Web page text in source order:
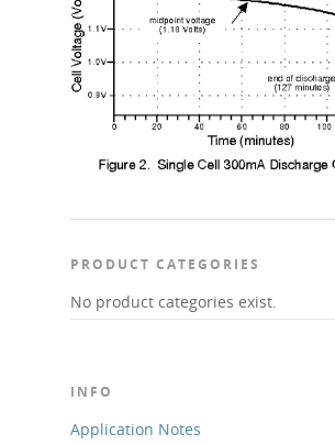
PRODUCT CATEGORIES
No product categories exist.
INFO
Application Notes